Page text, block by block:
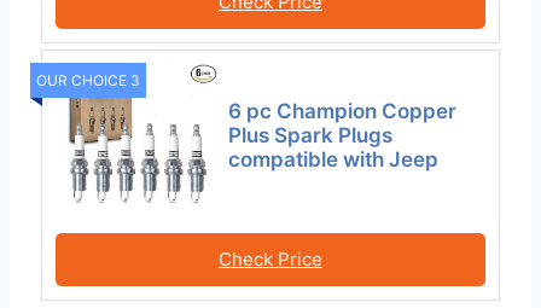
OUR CHOICE 3
6 pc Champion Copper
Plus Spark Plugs
compatible with Jeep
Check Price